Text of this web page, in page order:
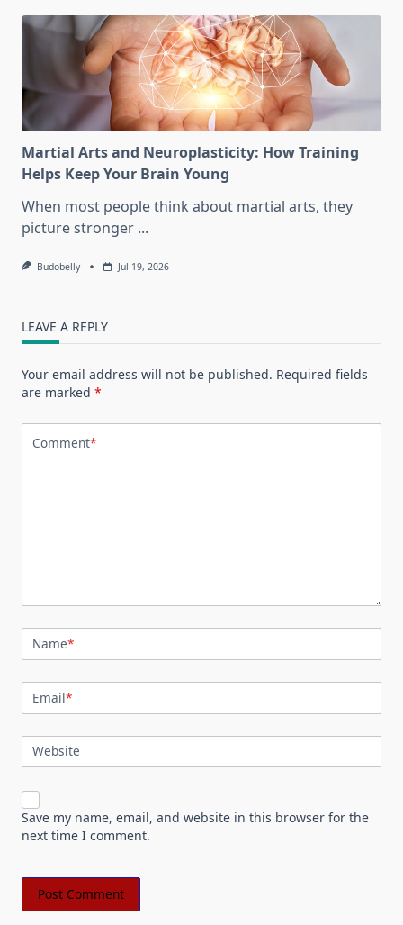
Martial Arts and Neuroplasticity: How Training
Helps Keep Your Brain Young
When most people think about martial arts, they
picture stronger ...
Budobelly Jul 19, 2026
LEAVE A REPLY
Your email address will not be published. Required fields
are marked *
Comment*
Name*
Email*
Website
Save my name, email, and website in this browser for the
next time I comment.